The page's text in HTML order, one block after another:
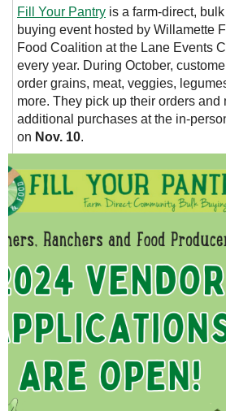
Fill Your Pantry is a farm-direct,
buying event hosted by Willamette
Food Coalition at the Lane Events
every year. During October,
order grains, meat, veggies,
more. They pick up their orders and
additional purchases at the in-
on Nov. 10.